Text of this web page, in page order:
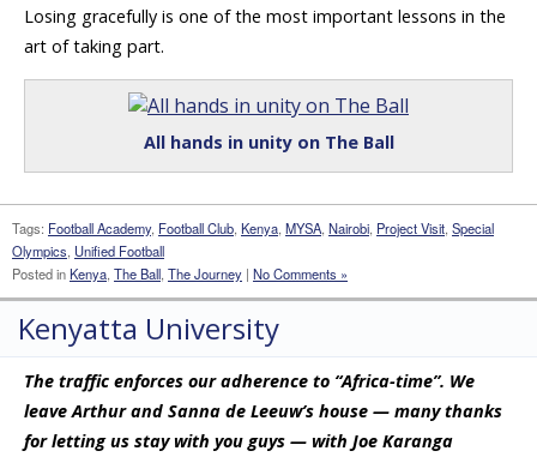
Losing gracefully is one of the most important lessons in the
art of taking part.
All hands in unity on The Ball
Tags: Football Academy, Football Club, Kenya, MYSA, Nairobi, Project Visit, Special
Olympics, Unified Football
Posted inKenya, The Ball, The Journey | No Comments »
Kenyatta University
The traffic enforces our adherence to “Africa-time”. We
leave Arthur and Sanna de Leeuw’s house — many thanks
for letting us stay with you guys — with Joe Karanga